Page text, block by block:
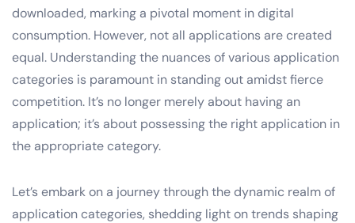
downloaded, marking a pivotal moment in digital
consumption. However, not all applications are created
equal. Understanding the nuances of various application
categories is paramount in standing out amidst fierce
competition. It’s no longer merely about having an
application; it’s about possessing the right application in
the appropriate category.
Let’s embark on a journey through the dynamic realm of
application categories, shedding light on trends shaping